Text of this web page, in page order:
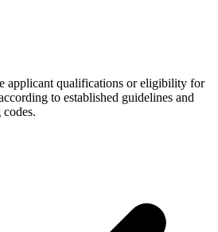
applicant qualifications or eligibility for
to established guidelines and